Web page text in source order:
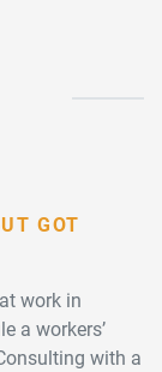
work in
a workers’
with a